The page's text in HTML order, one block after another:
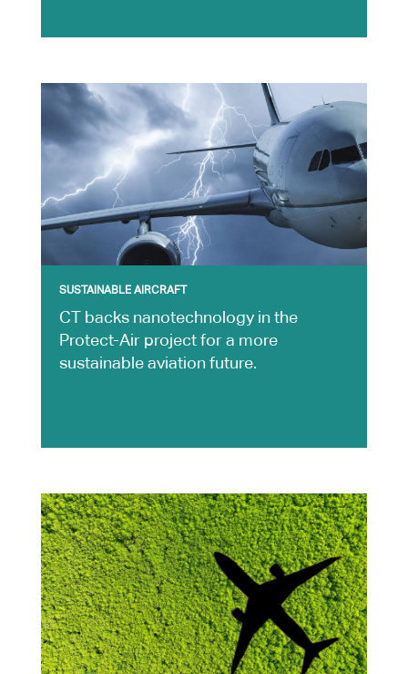
SUSTAINABLE AIRCRAFT
CT backs nanotechnology in the
Protect-Air project for a more
sustainable aviation future.